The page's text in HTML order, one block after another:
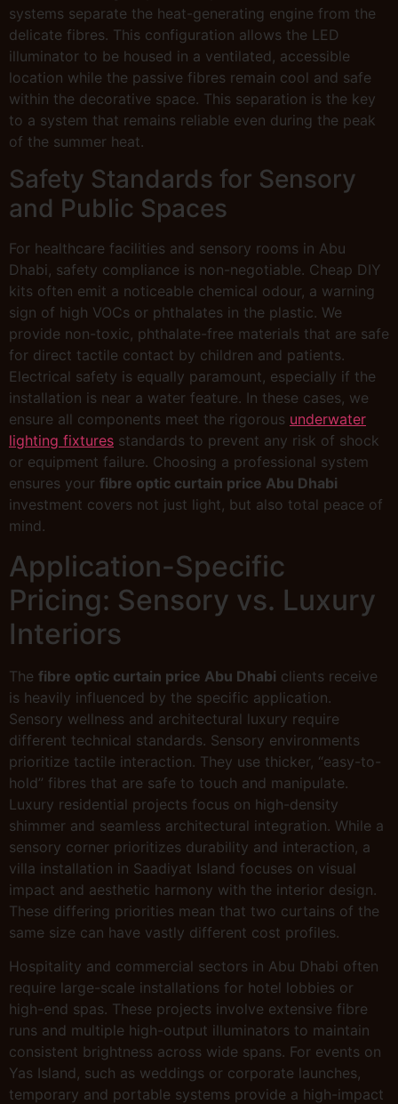
systems separate the heat-generating engine from the
delicate fibres. This configuration allows the LED
illuminator to be housed in a ventilated, accessible
location while the passive fibres remain cool and safe
within the decorative space. This separation is the key
to a system that remains reliable even during the peak
of the summer heat.
Safety Standards for Sensory
and Public Spaces
For healthcare facilities and sensory rooms in Abu
Dhabi, safety compliance is non-negotiable. Cheap DIY
kits often emit a noticeable chemical odour, a warning
sign of high VOCs or phthalates in the plastic. We
provide non-toxic, phthalate-free materials that are safe
for direct tactile contact by children and patients.
Electrical safety is equally paramount, especially if the
installation is near a water feature. In these cases, we
ensure all components meet the rigorous underwater
lighting fixtures standards to prevent any risk of shock
or equipment failure. Choosing a professional system
ensures your fibre optic curtain price Abu Dhabi
investment covers not just light, but also total peace of
mind.
Application-Specific
Pricing: Sensory vs. Luxury
Interiors
The fibre optic curtain price Abu Dhabi clients receive
is heavily influenced by the specific application.
Sensory wellness and architectural luxury require
different technical standards. Sensory environments
prioritize tactile interaction. They use thicker, “easy-to-
hold” fibres that are safe to touch and manipulate.
Luxury residential projects focus on high-density
shimmer and seamless architectural integration. While a
sensory corner prioritizes durability and interaction, a
villa installation in Saadiyat Island focuses on visual
impact and aesthetic harmony with the interior design.
These differing priorities mean that two curtains of the
same size can have vastly different cost profiles.
Hospitality and commercial sectors in Abu Dhabi often
require large-scale installations for hotel lobbies or
high-end spas. These projects involve extensive fibre
runs and multiple high-output illuminators to maintain
consistent brightness across wide spans. For events on
Yas Island, such as weddings or corporate launches,
temporary and portable systems provide a high-impact